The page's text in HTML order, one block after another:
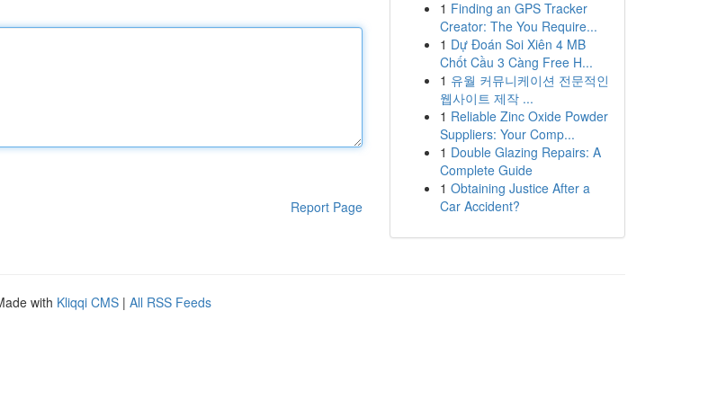
Report Page
1 Finding an GPS Tracker
Creator: The You Require...
1 Dự Đoán Soi Xiên 4 MB
Chốt Cầu 3 Càng Free H...
1 유월 커뮤니케이션 전문적인
웹사이트 제작 ...
1 Reliable Zinc Oxide Powder
Suppliers: Your Comp...
1 Double Glazing Repairs: A
Complete Guide
1 Obtaining Justice After a
Car Accident?
with Kliqqi CMS | All RSS Feeds